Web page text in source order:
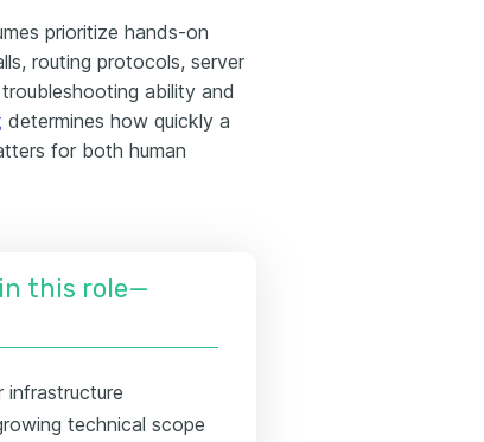
prioritize hands-on
routing protocols, server
ability and
determines how quickly a
for both human
this role—
infrastructure
technical scope